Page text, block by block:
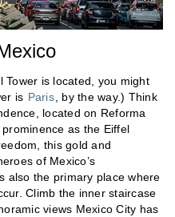
Tower is located, you might
is Paris , by the way.) Think
located on Reforma
as the Eiffel
this gold and
of Mexico’s
also the primary place where
Climb the inner staircase
views Mexico City has